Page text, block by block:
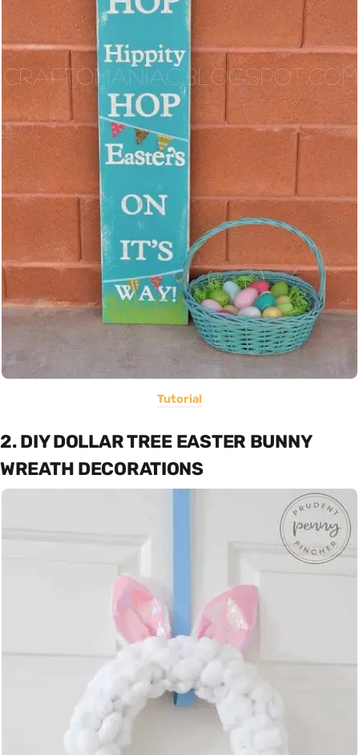
Tutorial
2. DIY DOLLAR TREE EASTER BUNNY
WREATH DECORATIONS